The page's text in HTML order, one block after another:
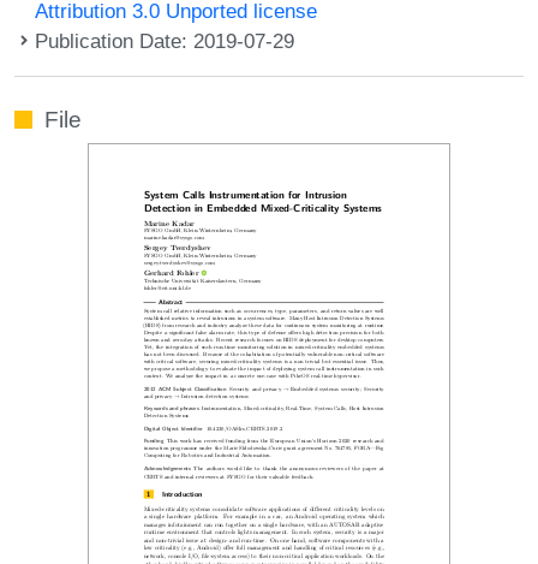
Attribution 3.0 Unported license
Publication Date: 2019-07-29
File